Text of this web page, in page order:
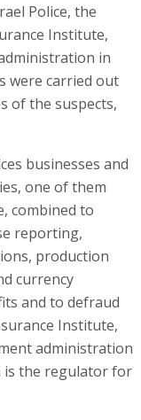
Police, the
Institute,
in
were carried out
of the suspects,
businesses and
one of them
combined to
reporting,
production
currency
and to defraud
Institute,
administration
is the regulator for